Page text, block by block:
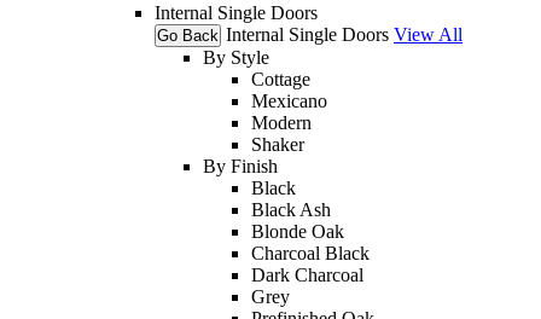
Internal Single Doors
Go Back Internal Single Doors View All
By Style
Cottage
Mexicano
Modern
Shaker
By Finish
Black
Black Ash
Blonde Oak
Charcoal Black
Dark Charcoal
Grey